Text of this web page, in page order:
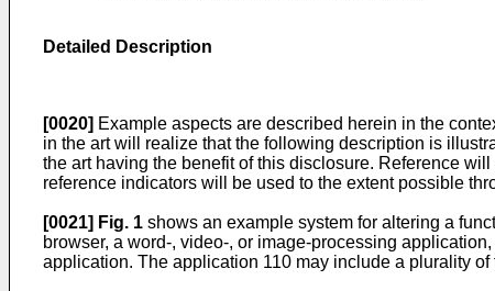
Detailed Description
[0020] Example aspects are described herein in the
in the art will realize that the following description is
the art having the benefit of this disclosure. Reference
reference indicators will be used to the extent possible
[0021] Fig. 1 shows an example system for altering a
browser, a word-, video-, or image-processing
application. The application 110 may include a plurality